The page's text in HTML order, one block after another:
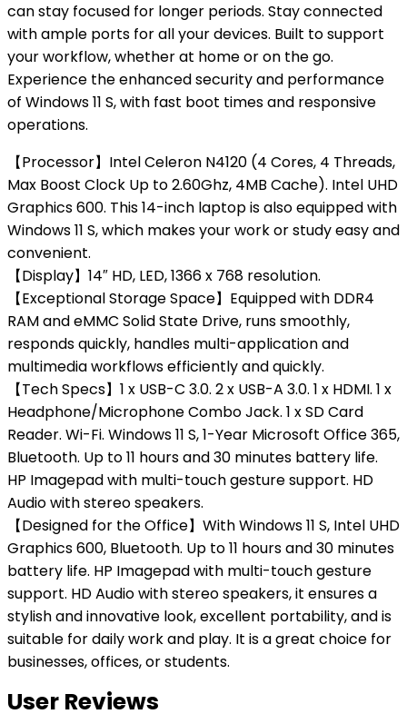
can stay focused for longer periods. Stay connected
with ample ports for all your devices. Built to support
your workflow, whether at home or on the go.
Experience the enhanced security and performance
of Windows 11 S, with fast boot times and responsive
operations.
【Processor】Intel Celeron N4120 (4 Cores, 4 Threads,
Max Boost Clock Up to 2.60Ghz, 4MB Cache). Intel UHD
Graphics 600. This 14-inch laptop is also equipped with
Windows 11 S, which makes your work or study easy and
convenient.
【Display】14″ HD, LED, 1366 x 768 resolution.
【Exceptional Storage Space】Equipped with DDR4
RAM and eMMC Solid State Drive, runs smoothly,
responds quickly, handles multi-application and
multimedia workflows efficiently and quickly.
【Tech Specs】1 x USB-C 3.0. 2 x USB-A 3.0. 1 x HDMI. 1 x
Headphone/Microphone Combo Jack. 1 x SD Card
Reader. Wi-Fi. Windows 11 S, 1-Year Microsoft Office 365,
Bluetooth. Up to 11 hours and 30 minutes battery life.
HP Imagepad with multi-touch gesture support. HD
Audio with stereo speakers.
【Designed for the Office】With Windows 11 S, Intel UHD
Graphics 600, Bluetooth. Up to 11 hours and 30 minutes
battery life. HP Imagepad with multi-touch gesture
support. HD Audio with stereo speakers, it ensures a
stylish and innovative look, excellent portability, and is
suitable for daily work and play. It is a great choice for
businesses, offices, or students.
User Reviews